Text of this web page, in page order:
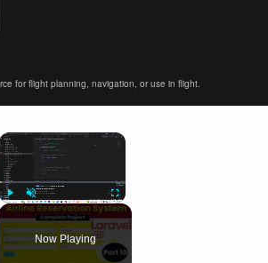
for flight planning, navigation, or use in flight.
×
Play Unmute Fullscreen
Now Playing